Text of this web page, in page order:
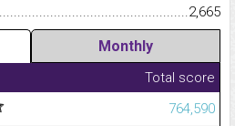
2,665
Monthly
Total score
764,590